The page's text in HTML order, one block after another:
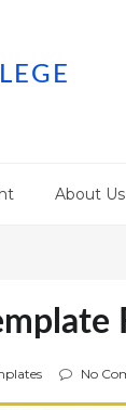
About Us
No